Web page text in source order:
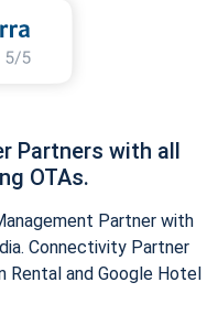
Partners with all
OTAs.
Partner with
Connectivity Partner
Rental and Google Hotel